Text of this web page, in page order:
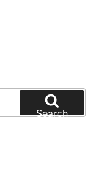
Search